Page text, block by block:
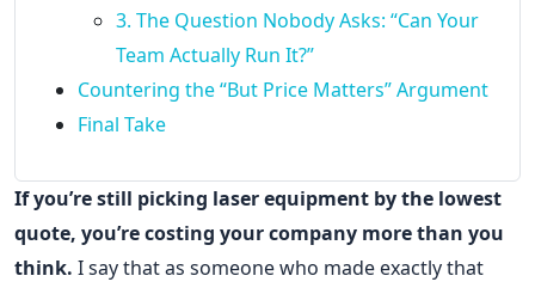
3. The Question Nobody Asks: “Can Your
Team Actually Run It?”
Countering the “But Price Matters” Argument
Final Take
If you’re still picking laser equipment by the lowest
quote, you’re costing your company more than you
think. I say that as someone who made exactly that